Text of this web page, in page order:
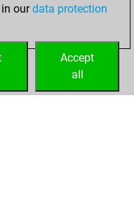
ourdata protection
Accept
all